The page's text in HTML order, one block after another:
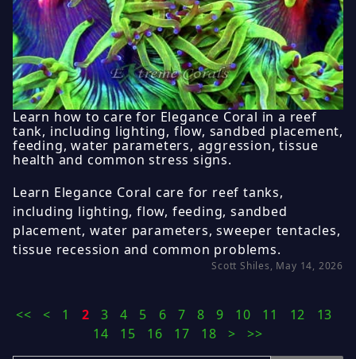
Learn how to care for Elegance Coral in a reef
tank, including lighting, flow, sandbed placement,
feeding, water parameters, aggression, tissue
health and common stress signs.
Learn Elegance Coral care for reef tanks,
including lighting, flow, feeding, sandbed
placement, water parameters, sweeper tentacles,
tissue recession and common problems.
Scott Shiles, May 14, 2026
<< < 1 2 3 4 5 6 7 8 9 10 11 12
13
14
15 16 17 18 > >>